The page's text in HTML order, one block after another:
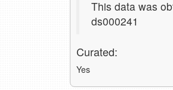
This data was
ds000241
Curated:
Yes